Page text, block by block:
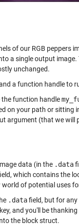
of our RGB peppers
a single output
unchanged.
a function handle to
function handle
on your path or sitting
argument (that we will
data (in the .data
which contains the
of potential uses
.datafield, but for
and you'll be
the block struct.